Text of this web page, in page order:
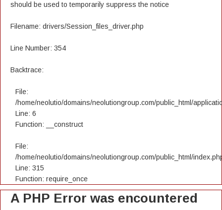
should be used to temporarily suppress the notice
Filename: drivers/Session_files_driver.php
Line Number: 354
Backtrace:
File:
/home/neolutio/domains/neolutiongroup.com/public_html/
Line: 6
Function: __construct
File:
/home/neolutio/domains/neolutiongroup.com/public_html/
Line: 315
Function: require_once
A PHP Error was encountered